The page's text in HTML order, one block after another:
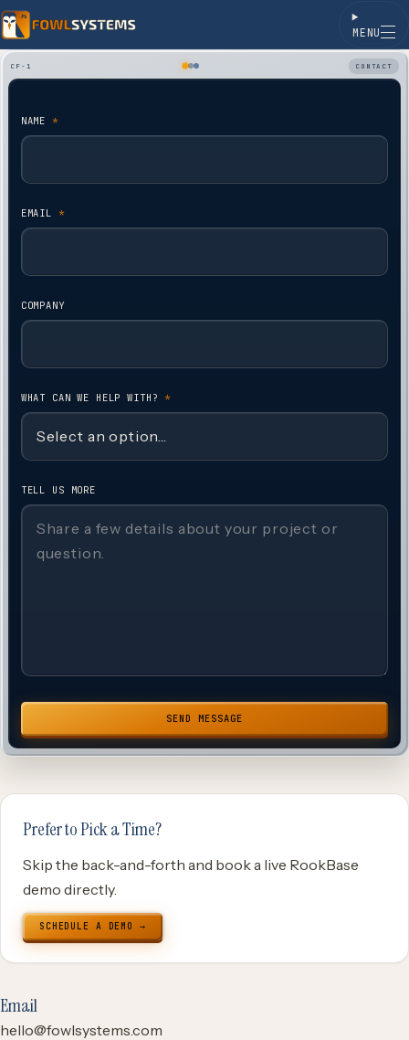
Skip to content
MENU
CF-1 CONTACT
NAME *
EMAIL *
COMPANY
WHAT CAN WE HELP WITH? *
TELL US MORE
SEND MESSAGE
Prefer to Pick a Time?
Skip the back-and-forth and book a live RookBase
demo directly.
SCHEDULE A DEMO →
Email
hello@fowlsystems.com